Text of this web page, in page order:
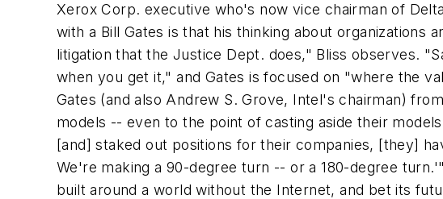
Xerox Corp. executive who's now vice chairman of
with a Bill Gates is that his thinking about organizations
litigation that the Justice Dept. does," Bliss observes.
when you get it," and Gates is focused on "where the
Gates (and also Andrew S. Grove, Intel's chairman)
models -- even to the point of casting aside their
[and] staked out positions for their companies, [they]
We're making a 90-degree turn -- or a 180-degree
built around a world without the Internet, and bet its